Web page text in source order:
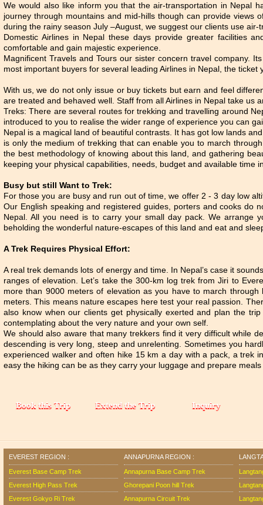
We would also like inform you that the air-transportation in Nepal
journey through mountains and mid-hills though can provide views
during the rainy season July –August, we suggest our clients use air-
Domestic Airlines in Nepal these days provide greater facilities
comfortable and gain majestic experience.
Magnificent Travels and Tours our sister concern travel company.
most important buyers for several leading Airlines in Nepal, the
With us, we do not only issue or buy tickets but earn and feel
are treated and behaved well. Staff from all Airlines in Nepal take us
Treks: There are several routes for trekking and travelling around
introduced to you to realise the wider range of experience you can
Nepal is a magical land of beautiful contrasts. It has got low lands
is only the medium of trekking that can enable you to march
the best methodology of knowing about this land, and gathering
keeping your physical capabilities, needs, budget and available time
Busy but still Want to Trek:
For those you are busy and run out of time, we offer 2 - 3 day low
Our English speaking and registered guides, porters and cooks do
Nepal. All you need is to carry your small day pack. We arrange
beholding the wonderful nature-escapes of this land and eat and
A Trek Requires Physical Effort:
A real trek demands lots of energy and time. In Nepal’s case it
ranges of elevation. Let’s take the 300-km log trek from Jiri to
more than 9000 meters of elevation as you have to march
meters. This means nature escapes here test your real passion.
also know when our clients get physically exerted and plan the
contemplating about the very nature and your own self.
We should also aware that many trekkers find it very difficult while
descending is very long, steep and unrelenting. Sometimes you
experienced walker and often hike 15 km a day with a pack, a trek
easy the hiking can be as they carry your luggage and prepare
EVEREST REGION :
Everest Base Camp Trek
Everest High Pass Trek
Everest Gokyo Ri Trek
ANNAPURNA REGION :
Annapurna Base Camp Trek
Ghorepani Poon hill Trek
Annapurna Circuit Trek